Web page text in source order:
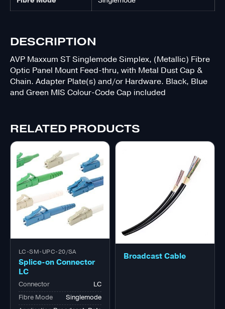
DESCRIPTION
AVP Maxxum ST Singlemode Simplex, (Metallic) Fibre
Optic Panel Mount Feed-thru, with Metal Dust Cap &
Chain. Adapter Plate(s) and/or Hardware. Black, Blue
and Green MIS Colour-Code Cap included
RELATED PRODUCTS
LC-SM-UPC-20/SA
Splice-on Connector
LC
Connector
LC
Fibre Mode
Singlemode
Broadcast Cable